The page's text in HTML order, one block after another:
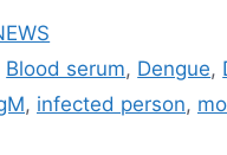
Blood serum, Dengue,
, infected person,